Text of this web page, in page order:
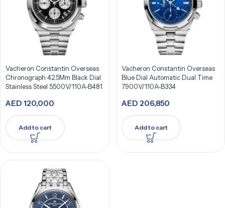
Vacheron Constantin Overseas
Chronograph 42.5Mm Black Dial
Stainless Steel 5500V/110A-B481
AED 120,000
Add to cart
Vacheron Constantin Overseas
Blue Dial Automatic Dual Time
7900V/110A-B334
AED 206,850
Add to cart